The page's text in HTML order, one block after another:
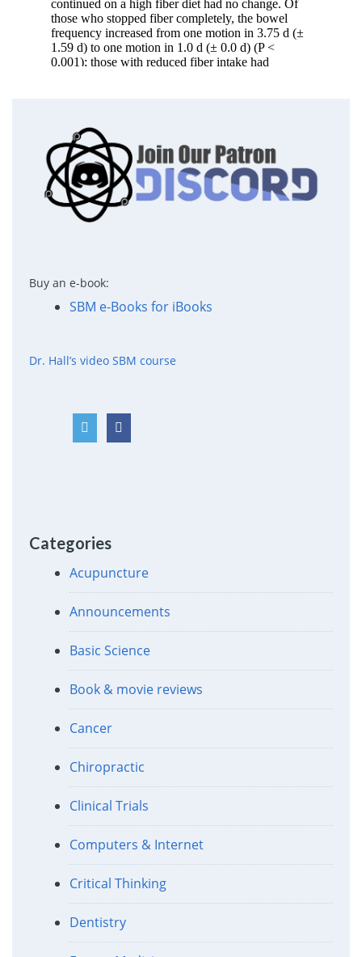
Buy an e-book:
SBM e-Books for iBooks
Dr. Hall’s video SBM course
Categories
Acupuncture
Announcements
Basic Science
Book & movie reviews
Cancer
Chiropractic
Clinical Trials
Computers & Internet
Critical Thinking
Dentistry